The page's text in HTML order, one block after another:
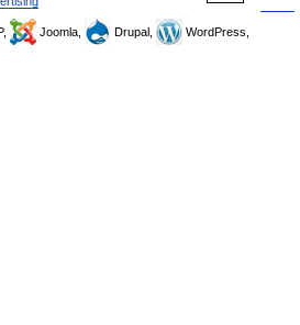
Joomla, Drupal,
WordPress,